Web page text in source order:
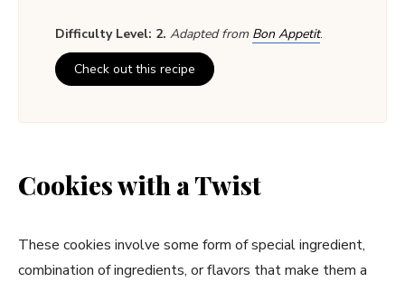
Difficulty Level: 2. Adapted from Bon Appetit.
Check out this recipe
Cookies with a Twist
These cookies involve some form of special ingredient,
combination of ingredients, or flavors that make them a